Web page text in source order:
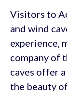
Visitors to
and wind
experience,
company of
caves offer
the beauty